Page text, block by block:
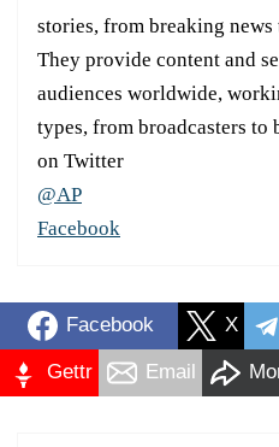
stories, from breaking
They provide content and
audiences worldwide,
types, from broadcasters to
on Twitter
@AP
Facebook
Facebook X
Gettr Email